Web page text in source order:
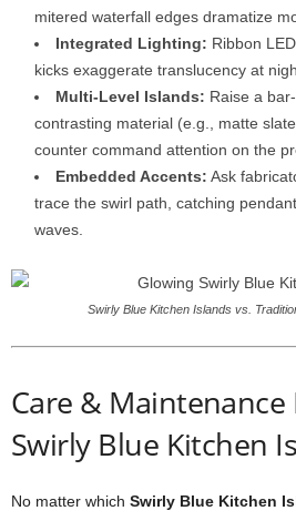
mitered waterfall edges dramatize
Integrated Lighting: Ribbon
kicks exaggerate translucency at
Multi-Level Islands: Raise a bar-
contrasting material (e. g., matte
counter command attention on the
Embedded Accents: Ask
trace the swirl path, catching pendant
waves.
Swirly Blue Kitchen Islands vs.
Care & Maintenance
Swirly Blue Kitchen
No matter which Swirly Blue Kitchen